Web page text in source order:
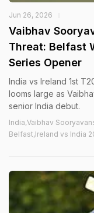
Jun 26, 2026
Vaibhav
Threat: Belfast
Series Opener
India vs Ireland 1st
looms large as
senior India debut.
India,Vaibhav
Belfast,Ireland vs India